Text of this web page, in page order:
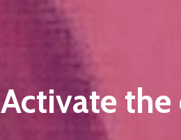
Activate the